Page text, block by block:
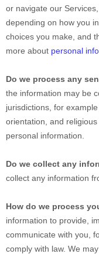
or navigate our
depending on how you
choices you make, and
more about personal
Do we process any
the information may be
jurisdictions, for
orientation, and
personal information.
Do we collect any
collect any information
How do we process
information to provide,
communicate with you,
comply with law. We